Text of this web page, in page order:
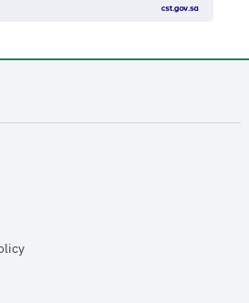
opens in new window